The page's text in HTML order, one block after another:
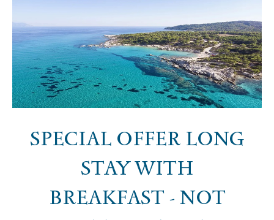
SPECIAL OFFER LONG
STAY WITH
BREAKFAST - NOT